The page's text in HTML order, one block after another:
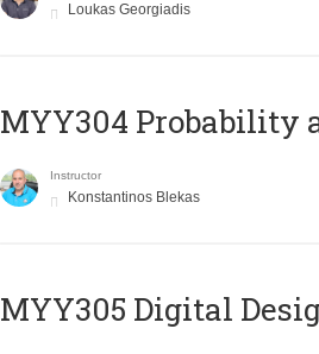
Loukas Georgiadis
MYY304 Probability
Instructor
Konstantinos Blekas
MYY305 Digital